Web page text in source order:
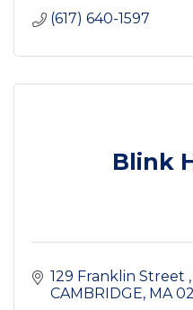
(617) 640-1597
Blink
129 Franklin Street
CAMBRIDGE MA